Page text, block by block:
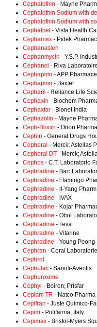
Cephalothin - Mayne
Cephalothin Sodium with
Cephalothin Sodium with
Cephalpet- Vista Health
Cephamax - Pidek
Cephanasten
Cephanmycin - Y.S.P.
Cephanol - Riva Laboratoire
Cephapirin - APP
Cephapirin - Baxter
Cepharil - Reliance Life
Cephaxin - Biochem
Cephaxtar - Bionet India
Cephazolin - Mayne
Ceph-Biocin - Orion Pharma
Cephin - General Drugs
Cephoral - Merck; Astellas
Cephoral DT - Merck;
Cephos - C.T. Laboratorio
Cephradine - Barr
Cephradine - Flamingo
Cephradine - Il-Yang Pharm
Cephradine - IVAX
Cephradine - Kojar
Cephradine - Oboi
Cephradine - Teva
Cephradine - Vitarine
Cephradine - Young Poong
Cephran - Coral
Cephrol
Cephulac - Sanofi-Aventis
Cephuroxime
Cephyl - Boiron; Prisfar
Cepiam TR - Natco Pharma
Cepifran - Juste Quimico-
Cepim - Polifarma, Italy
Cepimax - Bristol-Myers